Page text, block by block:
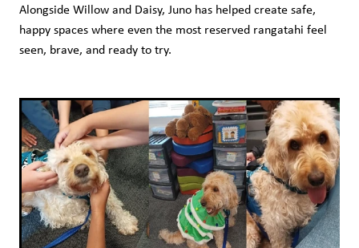
Alongside Willow and Daisy, Juno has helped create safe,
happy spaces where even the most reserved rangatahi feel
seen, brave, and ready to try.